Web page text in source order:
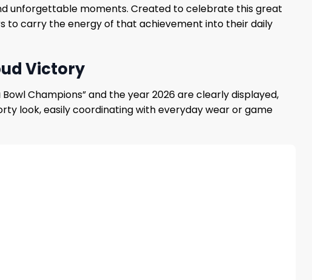
unforgettable moments. Created to celebrate this great
to carry the energy of that achievement into their daily
Victory
Champions” and the year 2026 are clearly displayed,
look, easily coordinating with everyday wear or game